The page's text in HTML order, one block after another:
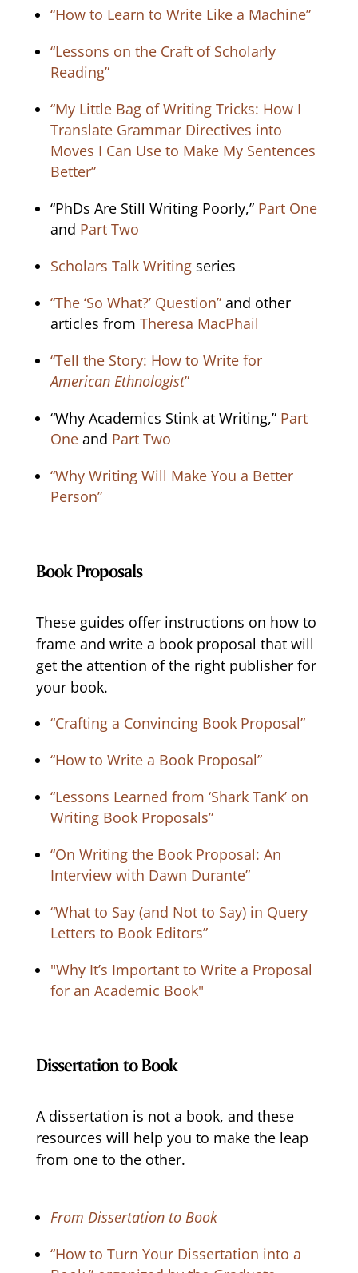
“How to Learn to Write Like a Machine”
“Lessons on the Craft of Scholarly
Reading”
“My Little Bag of Writing Tricks: How I
Translate Grammar Directives into
Moves I Can Use to Make My Sentences
Better”
“PhDs Are Still Writing Poorly,” Part One
and Part Two
Scholars Talk Writingseries
“The ‘So What?’ Question”and other
articles from Theresa MacPhail
“Tell the Story: How to Write for
American Ethnologist”
“Why Academics Stink at Writing,” Part
Oneand Part Two
“Why Writing Will Make You a Better
Person”
Book Proposals
These guides offer instructions on how to
frame and write a book proposal that will
get the attention of the right publisher for
your book.
“Crafting a Convincing Book Proposal”
“How to Write a Book Proposal”
“Lessons Learned from ‘Shark Tank’ on
Writing Book Proposals”
“On Writing the Book Proposal: An
Interview with Dawn Durante”
“What to Say (and Not to Say) in Query
Letters to Book Editors”
"Why It’s Important to Write a Proposal
for an Academic Book"
Dissertation to Book
A dissertation is not a book, and these
resources will help you to make the leap
from one to the other.
From Dissertation to Book
“How to Turn Your Dissertation into a